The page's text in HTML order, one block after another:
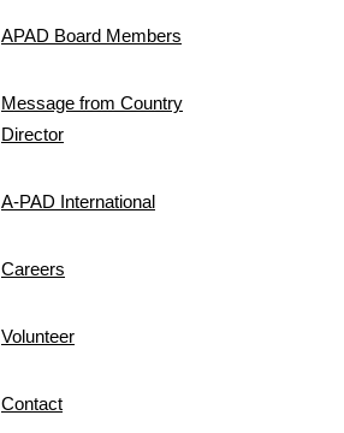
APAD Board Members
Message from Country
Director
A-PAD International
Careers
Volunteer
Contact